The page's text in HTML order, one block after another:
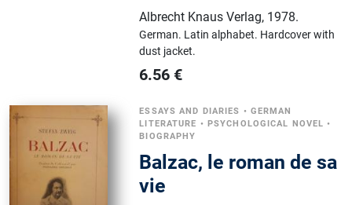
Albrecht Knaus Verlag, 1978.
German. Latin alphabet. Hardcover with
dust jacket.
6.56 €
ESSAYS AND DIARIES • GERMAN
LITERATURE • PSYCHOLOGICAL NOVEL •
BIOGRAPHY
Balzac, le roman de sa
vie